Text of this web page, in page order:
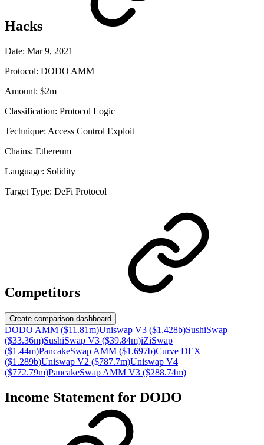
Hacks
Date: Mar 9, 2021
Protocol: DODO AMM
Amount: $2m
Classification: Protocol Logic
Technique: Access Control Exploit
Chains: Ethereum
Language: Solidity
Target Type: DeFi Protocol
Competitors
Create comparison dashboard
DODO AMM ($11.81m)Uniswap V3 ($1.428b)SushiSwap
($33.36m)SushiSwap V3 ($39.84m)iZiSwap
($1.44m)PancakeSwap AMM ($1.697b)Curve DEX
($1.289b)Uniswap V2 ($787.7m)Uniswap V4
($772.79m)PancakeSwap AMM V3 ($288.74m)
Income Statement for DODO